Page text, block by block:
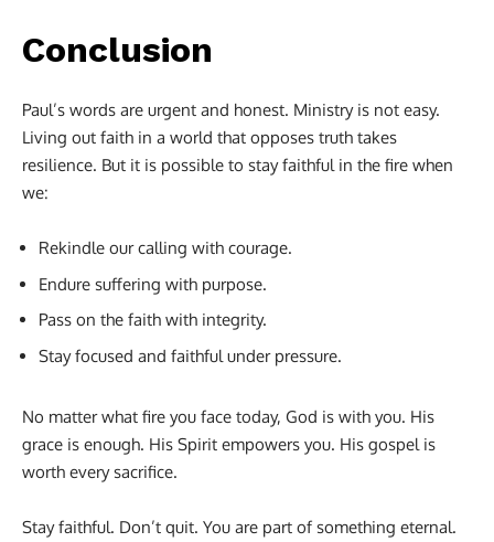
Conclusion
Paul’s words are urgent and honest. Ministry is not easy.
Living out faith in a world that opposes truth takes
resilience. But it is possible to stay faithful in the fire when
we:
Rekindle our calling with courage.
Endure suffering with purpose.
Pass on the faith with integrity.
Stay focused and faithful under pressure.
No matter what fire you face today, God is with you. His
grace is enough. His Spirit empowers you. His gospel is
worth every sacrifice.
Stay faithful. Don’t quit. You are part of something eternal.